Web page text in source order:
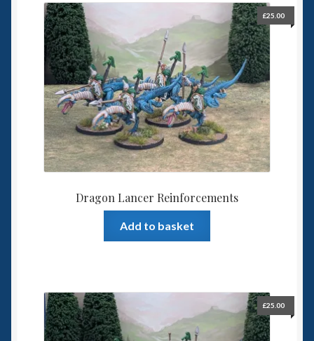
Contact Us
Dragon Lancer Reinforcements
£25.00
Add to basket
£25.00